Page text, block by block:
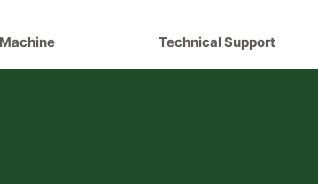
Technical Support